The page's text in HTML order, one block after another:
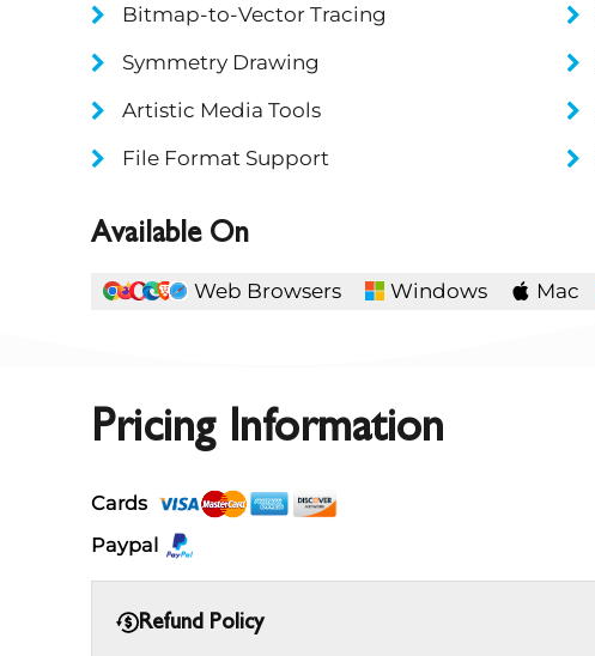
Bitmap-to-Vector Tracing
Symmetry Drawing
Artistic Media Tools
File Format Support
Available On
Web Browsers Windows Mac
Pricing Information
Cards
Paypal
Refund Policy